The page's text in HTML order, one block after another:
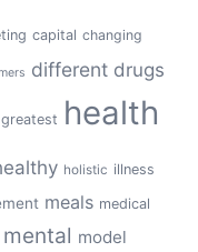
capital changing
different drugs
greatest health
holistic illness
meals medical
mental model